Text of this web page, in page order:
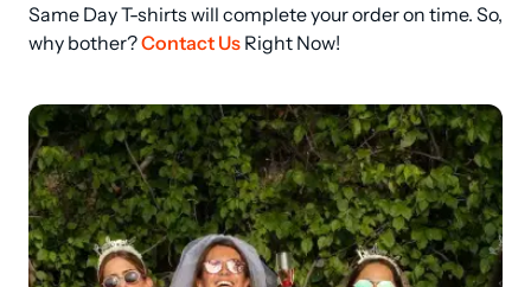
Same Day T-shirts will complete your order on time. So,
why bother? Contact Us Right Now!